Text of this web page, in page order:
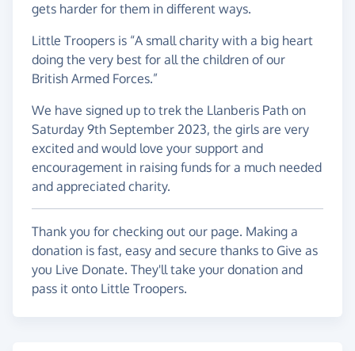
gets harder for them in different ways.
Little Troopers is “A small charity with a big heart
doing the very best for all the children of our
British Armed Forces.”
We have signed up to trek the Llanberis Path on
Saturday 9th September 2023, the girls are very
excited and would love your support and
encouragement in raising funds for a much needed
and appreciated charity.
Thank you for checking out our page. Making a
donation is fast, easy and secure thanks to Give as
you Live Donate. They'll take your donation and
pass it onto Little Troopers.